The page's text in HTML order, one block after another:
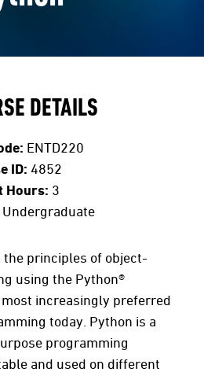
DETAILS
ENTD220
ID: 4852
Hours: 3
Undergraduate
principles of object-
using the Python®
increasingly preferred
today. Python is a
programming
and used on different